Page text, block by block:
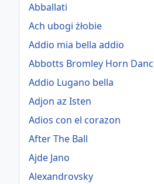
Abballati
Ach ubogi żłobie
Addio mia bella addio
Abbotts Bromley Horn
Addio Lugano bella
Adjon az Isten
Adios con el corazon
After The Ball
Ajde Jano
Alexandrovsky